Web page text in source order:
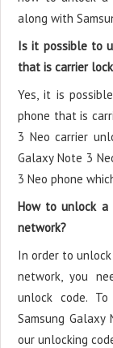
along with
Is it possible to
that is carrier
Yes, it is
phone that is
3 Neo carrier
Galaxy Note 3
3 Neo phone
How to unlock a
network?
In order to
network, you
unlock code.
Samsung
our unlocking